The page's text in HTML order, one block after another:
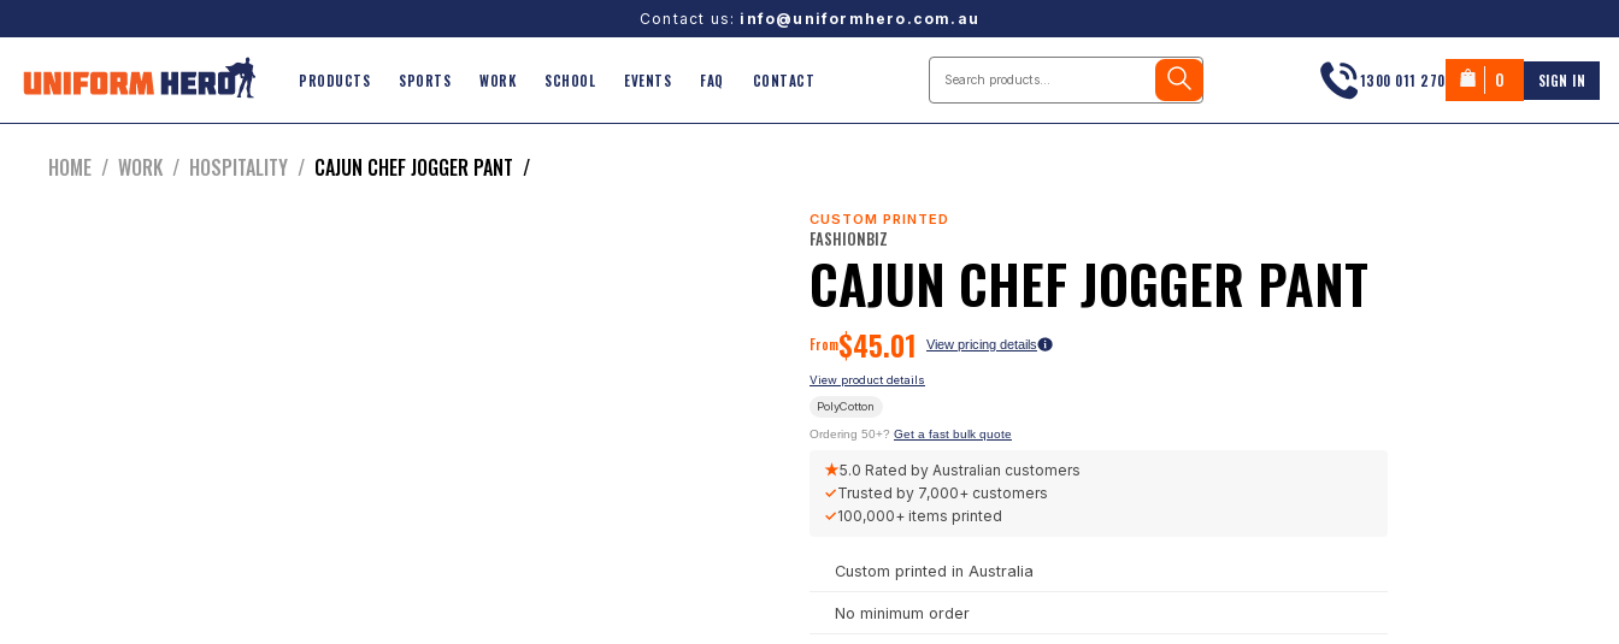
Contact us: info@uniformhero.com.au
PRODUCTS SPORTS WORK SCHOOL EVENTS FAQ CONTACT 1300 011 270 0 SIGN IN
HOME / WORK / HOSPITALITY / CAJUN CHEF JOGGER PANT /
CUSTOM PRINTED
FASHIONBIZ
CAJUN CHEF JOGGER PANT
From$45.01 View pricing details
View product details
PolyCotton
Ordering 50+? Get a fast bulk quote
★5.0 Rated by Australian customers
✓Trusted by 7,000+ customers
✓100,000+ items printed
Custom printed in Australia
No minimum order